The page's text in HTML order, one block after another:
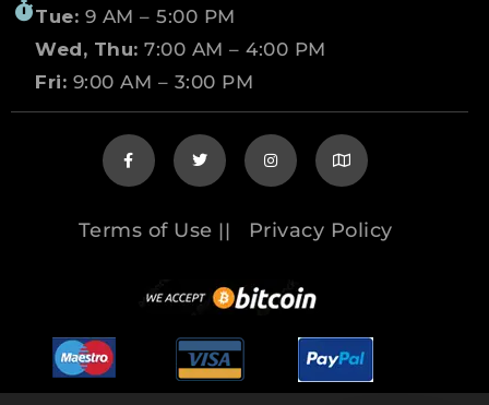
Tue: 9 AM – 5:00 PM
Wed, Thu: 7:00 AM – 4:00 PM
Fri: 9:00 AM – 3:00 PM
Terms of Use || Privacy Policy